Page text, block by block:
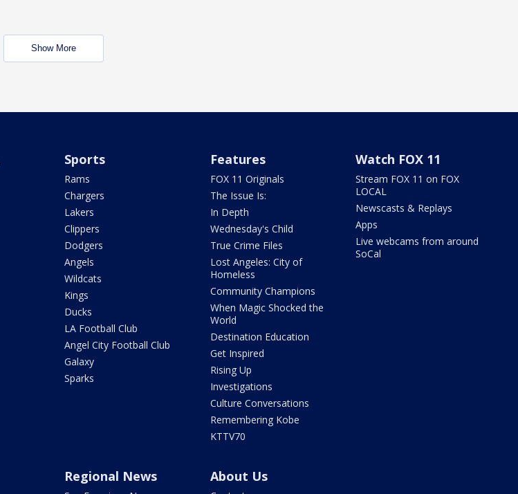
Show More
Sports
Rams
Chargers
Lakers
Clippers
Dodgers
Angels
Wildcats
Kings
Ducks
LA Football Club
Angel City Football Club
Galaxy
Sparks
Features
FOX 11 Originals
The Issue Is:
In Depth
Wednesday's Child
True Crime Files
Lost Angeles: City of
Homeless
Community Champions
When Magic Shocked the
World
Destination Education
Get Inspired
Rising Up
Investigations
Culture Conversations
Remembering Kobe
KTTV70
Watch FOX 11
Stream FOX 11 on FOX
LOCAL
Newscasts & Replays
Apps
Live webcams from around
SoCal
Regional News About Us